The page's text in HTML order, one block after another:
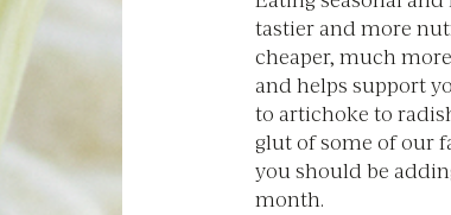
tastier and more
cheaper, much
and helps support
to artichoke to
glut of some of our
you should be
month.